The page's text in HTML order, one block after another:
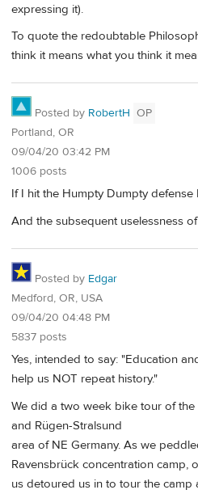
expressing it).
To quote the redoubtable
think it means what you think it
Posted by RobertH OP
Portland, OR
09/04/20 03:42 PM
1006 posts
If I hit the Humpty Dumpty
And the subsequent uselessness
Posted by Edgar
Medford, OR, USA
09/04/20 04:48 PM
5837 posts
Yes, intended to say: "Education
help us NOT repeat history."
We did a two week bike tour of
and Rügen-Stralsund
area of NE Germany. As we
Ravensbrück concentration camp,
us detoured us in to tour the camp